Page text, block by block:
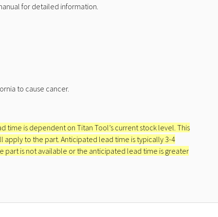
for detailed information.
to cause cancer.
time is dependent on Titan Tool’s current stock level. This
apply to the part. Anticipated lead time is typically 3-4
part is not available or the anticipated lead time is greater